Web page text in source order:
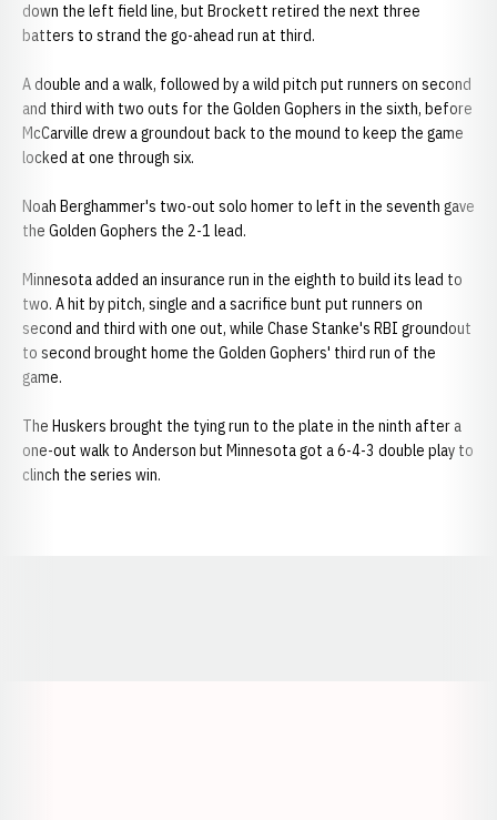
down the left field line, but Brockett retired the next three
batters to strand the go-ahead run at third.
A double and a walk, followed by a wild pitch put runners on second
and third with two outs for the Golden Gophers in the sixth, before
McCarville drew a groundout back to the mound to keep the game
locked at one through six.
Noah Berghammer's two-out solo homer to left in the seventh gave
the Golden Gophers the 2-1 lead.
Minnesota added an insurance run in the eighth to build its lead to
two. A hit by pitch, single and a sacrifice bunt put runners on
second and third with one out, while Chase Stanke's RBI groundout
to second brought home the Golden Gophers' third run of the
game.
The Huskers brought the tying run to the plate in the ninth after a
one-out walk to Anderson but Minnesota got a 6-4-3 double play to
clinch the series win.